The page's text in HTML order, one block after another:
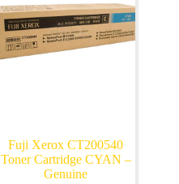
Fuji Xerox CT200540
Toner Cartridge CYAN –
Genuine